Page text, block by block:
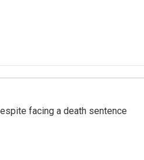
facing a death sentence